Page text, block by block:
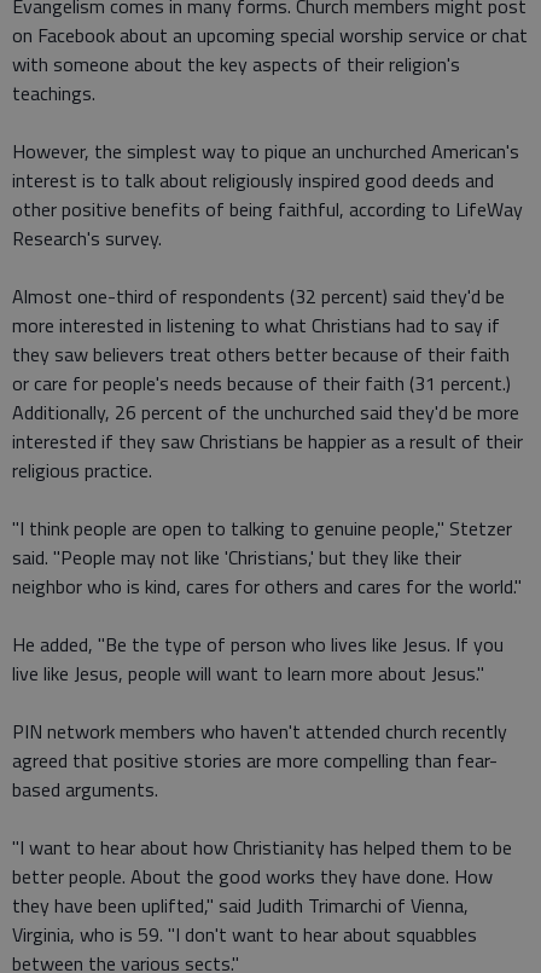
Evangelism comes in many forms. Church members might post
on Facebook about an upcoming special worship service or chat
with someone about the key aspects of their religion's
teachings.
However, the simplest way to pique an unchurched American's
interest is to talk about religiously inspired good deeds and
other positive benefits of being faithful, according to LifeWay
Research's survey.
Almost one-third of respondents (32 percent) said they'd be
more interested in listening to what Christians had to say if
they saw believers treat others better because of their faith
or care for people's needs because of their faith (31 percent.)
Additionally, 26 percent of the unchurched said they'd be more
interested if they saw Christians be happier as a result of their
religious practice.
"I think people are open to talking to genuine people," Stetzer
said. "People may not like 'Christians,' but they like their
neighbor who is kind, cares for others and cares for the world."
He added, "Be the type of person who lives like Jesus. If you
live like Jesus, people will want to learn more about Jesus."
PIN network members who haven't attended church recently
agreed that positive stories are more compelling than fear-
based arguments.
"I want to hear about how Christianity has helped them to be
better people. About the good works they have done. How
they have been uplifted," said Judith Trimarchi of Vienna,
Virginia, who is 59. "I don't want to hear about squabbles
between the various sects."